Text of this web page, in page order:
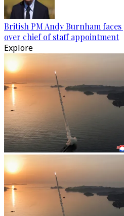
British PM Andy Burnham
over chief of staff appointment
Explore